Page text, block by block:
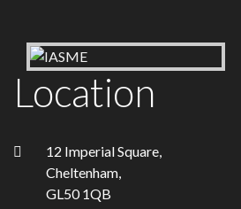
Location
12 Imperial Square,
Cheltenham,
GL50 1QB